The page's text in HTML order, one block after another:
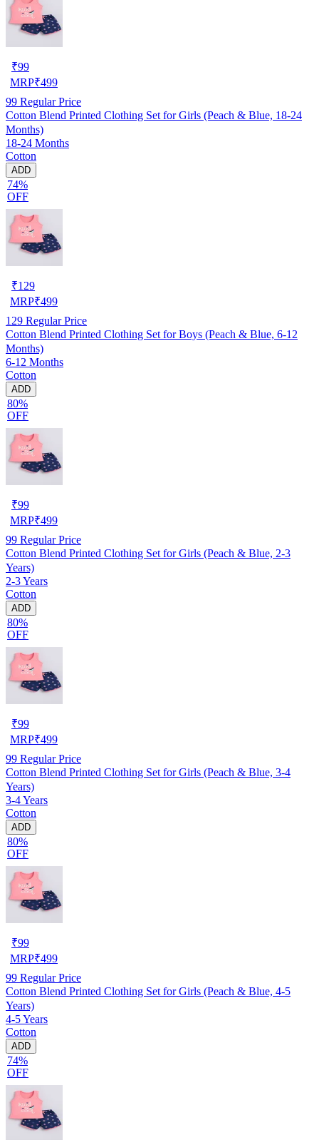
₹99
MRP₹499
99 Regular Price
Cotton Blend Printed Clothing Set for Girls (Peach & Blue, 18-24
Months)
18-24 Months
Cotton
ADD
74%
OFF
₹129
MRP₹499
129 Regular Price
Cotton Blend Printed Clothing Set for Boys (Peach & Blue, 6-12
Months)
6-12 Months
Cotton
ADD
80%
OFF
₹99
MRP₹499
99 Regular Price
Cotton Blend Printed Clothing Set for Girls (Peach & Blue, 2-3
Years)
2-3 Years
Cotton
ADD
80%
OFF
₹99
MRP₹499
99 Regular Price
Cotton Blend Printed Clothing Set for Girls (Peach & Blue, 3-4
Years)
3-4 Years
Cotton
ADD
80%
OFF
₹99
MRP₹499
99 Regular Price
Cotton Blend Printed Clothing Set for Girls (Peach & Blue, 4-5
Years)
4-5 Years
Cotton
ADD
74%
OFF